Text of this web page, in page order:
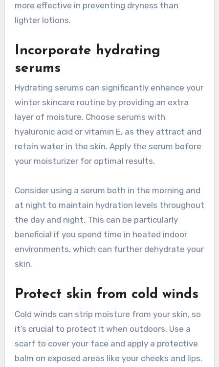
more effective in preventing dryness than
lighter lotions.
Incorporate hydrating
serums
Hydrating serums can significantly enhance your
winter skincare routine by providing an extra
layer of moisture. Choose serums with
hyaluronic acid or vitamin E, as they attract and
retain water in the skin. Apply the serum before
your moisturizer for optimal results.
Consider using a serum both in the morning and
at night to maintain hydration levels throughout
the day and night. This can be particularly
beneficial if you spend time in heated indoor
environments, which can further dehydrate your
skin.
Protect skin from cold winds
Cold winds can strip moisture from your skin, so
it’s crucial to protect it when outdoors. Use a
scarf to cover your face and apply a protective
balm on exposed areas like your cheeks and lips.